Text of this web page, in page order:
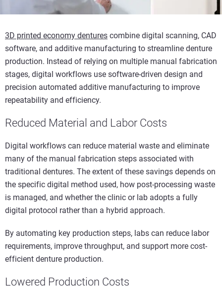
3D printed economy dentures combine digital scanning, CAD
software, and additive manufacturing to streamline denture
production. Instead of relying on multiple manual fabrication
stages, digital workflows use software-driven design and
precision automated additive manufacturing to improve
repeatability and efficiency.
Reduced Material and Labor Costs
Digital workflows can reduce material waste and eliminate
many of the manual fabrication steps associated with
traditional dentures. The extent of these savings depends on
the specific digital method used, how post-processing waste
is managed, and whether the clinic or lab adopts a fully
digital protocol rather than a hybrid approach.
By automating key production steps, labs can reduce labor
requirements, improve throughput, and support more cost-
efficient denture production.
Lowered Production Costs